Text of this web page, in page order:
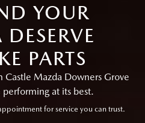
YOUR
PARTS
Castle Mazda Downers Grove
performing at its best.
for service you can trust.